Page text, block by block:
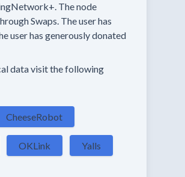
The node
Swaps. The user has
user has generously donated
data visit the following
CheeseRobot
OKLink Yalls